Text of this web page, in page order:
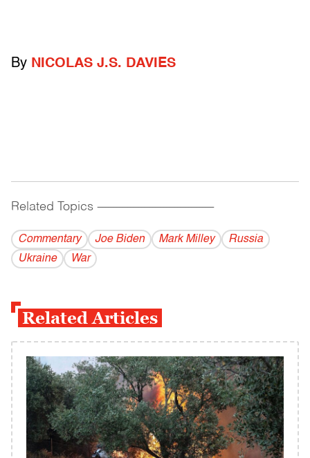
By NICOLAS J.S. DAVIES
Related Topics ------------------------------------------
Commentary Joe Biden Mark Milley
Russia
Ukraine
War
Related Articles